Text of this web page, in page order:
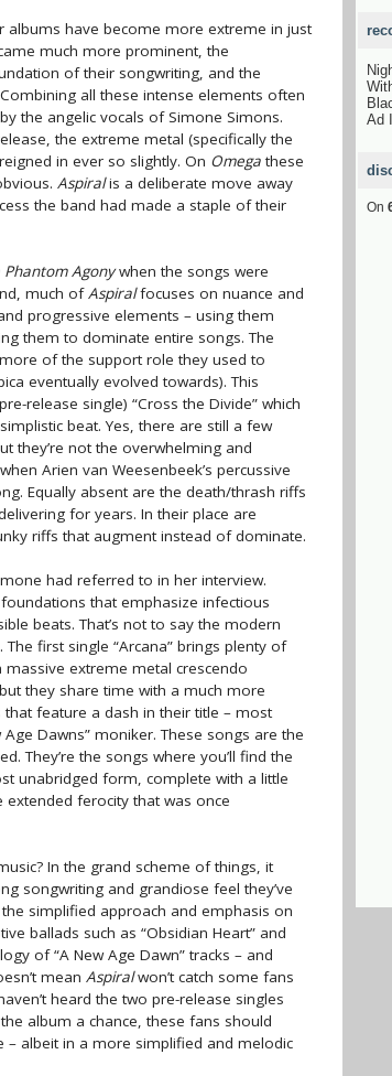
albums have become more extreme in just
much more prominent, the
of their songwriting, and the
all these intense elements often
the angelic vocals of Simone Simons.
the extreme metal (specifically the
in ever so slightly. On Omega these
Aspiralis a deliberate move away
the band had made a staple of their
Phantom Agonywhen the songs were
much ofAspiralfocuses on nuance and
progressive elements – using them
them to dominate entire songs. The
of the support role they used to
eventually evolved towards). This
release single) “Cross the Divide” which
beat. Yes, there are still a few
they’re not the overwhelming and
Arien van Weesenbeek’s percussive
Equally absent are the death/thrash riffs
for years. In their place are
riffs that augment instead of dominate.
had referred to in her interview.
that emphasize infectious
beats. That’s not to say the modern
first single “Arcana” brings plenty of
extreme metal crescendo
they share time with a much more
feature a dash in their title – most
Dawns” moniker. These songs are the
They’re the songs where you’ll find the
unabridged form, complete with a little
extended ferocity that was once
In the grand scheme of things, it
songwriting and grandiose feel they’ve
simplified approach and emphasis on
ballads such as “Obsidian Heart” and
of “A New Age Dawn” tracks – and
mean Aspiralwon’t catch some fans
heard the two pre-release singles
the album a chance, these fans should
– albeit in a more simplified and melodic
Ad
On